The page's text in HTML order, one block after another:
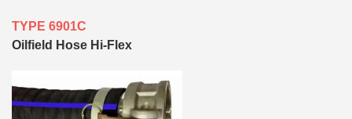
TYPE 6901C
Oilfield Hose Hi-Flex